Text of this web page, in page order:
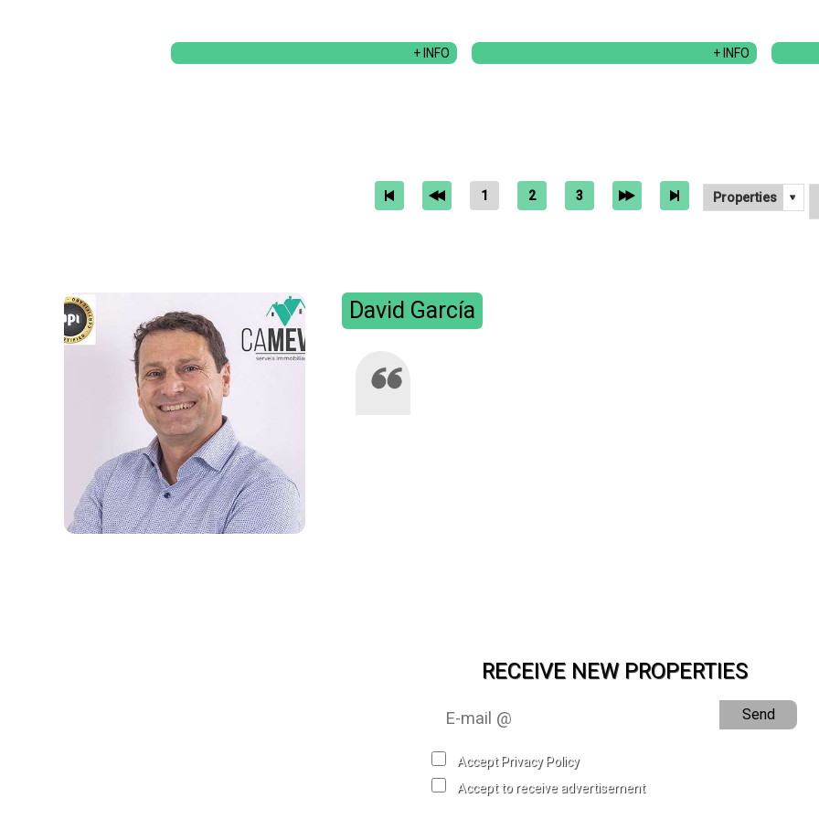
+ INFO + INFO
1 2 3
David García
RECEIVE NEW PROPERTIES
Send
Accept Privacy Policy
Accept to receive advertisement